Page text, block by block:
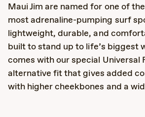
Maui Jim are named for one of
most adrenaline-pumping surf
lightweight, durable, and
built to stand up to life’s biggest
comes with our special Universal
alternative fit that gives added
with higher cheekbones and a